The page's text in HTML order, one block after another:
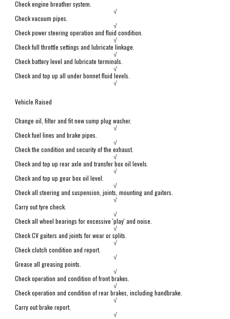
Check engine breather system.
√
Check vacuum pipes.
√
Check power steering operation and fluid condition.
√
Check full throttle settings and lubricate linkage.
√
Check battery level and lubricate terminals.
√
Check and top up all under bonnet fluid levels.
√
Vehicle Raised
Change oil, filter and fit new sump plug washer.
√
Check fuel lines and brake pipes.
√
Check the condition and security of the exhaust.
√
Check and top up rear axle and transfer box oil levels.
√
Check and top up gear box oil level.
√
Check all steering and suspension, joints, mounting and gaiters.
√
Carry out tyre check.
√
Check all wheel bearings for excessive 'play' and noise.
√
Check CV gaiters and joints for wear or splits.
√
Check clutchcondition and report.
√
Grease all greasing points.
√
Check operation and condition of front brakes.
√
Check operation and condition ofrear brakes, including handbrake.
√
Carry out brake report.
√